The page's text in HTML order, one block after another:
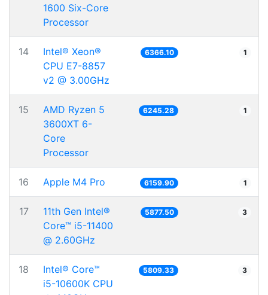
1600 Six-Core
Processor
14
Intel® Xeon®
CPU E7-8857
v2 @ 3.00GHz
6366.10 1
15
AMD Ryzen 5
3600XT 6-
Core
Processor
6245.28 1
16 Apple M4 Pro 6159.90 1
17
11th Gen Intel®
Core™ i5-11400
@ 2.60GHz
5877.50 3
18
Intel® Core™
i5-10600K CPU
5809.33 3